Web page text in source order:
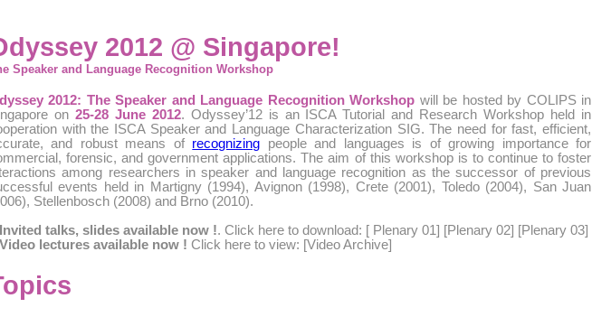
2012 @ Singapore!
Speaker and Language Recognition Workshop
2012: The Speaker and Language Recognition Workshop will be hosted by COLIPS in
on 25-28 June 2012. Odyssey’12 is an ISCA Tutorial and Research Workshop held in
with the ISCA Speaker and Language Characterization SIG. The need for fast, efficient,
and robust means of recognizing people and languages is of growing importance for
forensic, and government applications. The aim of this workshop is to continue to foster
among researchers in speaker and language recognition as the successor of previous
events held in Martigny (1994), Avignon (1998), Crete (2001), Toledo (2004), San Juan
Stellenbosch (2008) and Brno (2010).
Invited talks, slides available now !. Click here to download: [ Plenary 01] [Plenary 02] [Plenary 03]
Video lectures available now ! Click here to view: [Video Archive]